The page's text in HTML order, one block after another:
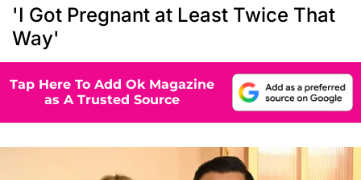
'I Got Pregnant at Least Twice That
Way'
Tap Here To Add Ok Magazine
as A Trusted Source